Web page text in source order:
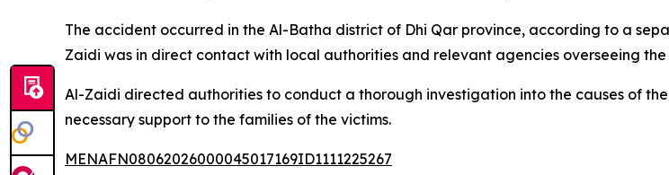
The accident occurred in the Al-Batha district of Dhi Qar province, according to a
Zaidi was in direct contact with local authorities and relevant agencies overseeing
Al-Zaidi directed authorities to conduct a thorough investigation into the causes of
necessary support to the families of the victims.
MENAFN08062026000045017169ID1111225267